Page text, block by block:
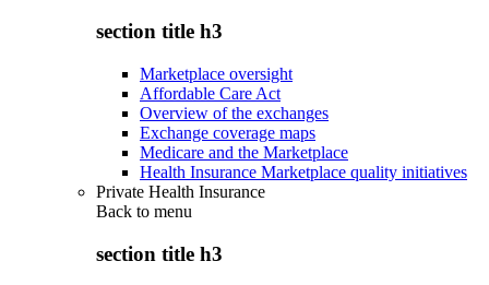
section title h3
Marketplace oversight
Affordable Care Act
Overview of the exchanges
Exchange coverage maps
Medicare and the Marketplace
Health Insurance Marketplace quality initiatives
Private Health Insurance
Back to menu
section title h3